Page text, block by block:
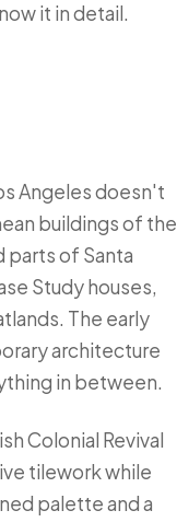
it in detail.
Angeles doesn't
buildings of the
parts of Santa
Study houses,
The early
architecture
in between.
Colonial Revival
tilework while
palette and a